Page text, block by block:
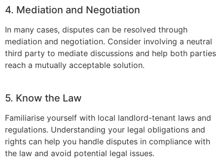
4. Mediation and Negotiation
In many cases, disputes can be resolved through
mediation and negotiation. Consider involving a neutral
third party to mediate discussions and help both parties
reach a mutually acceptable solution.
5. Know the Law
Familiarise yourself with local landlord-tenant laws and
regulations. Understanding your legal obligations and
rights can help you handle disputes in compliance with
the law and avoid potential legal issues.